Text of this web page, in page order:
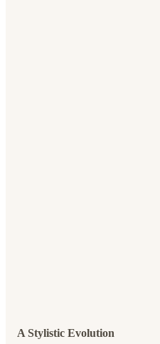
A Stylistic Evolution